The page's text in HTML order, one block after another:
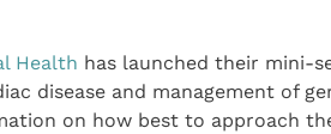
Health has launched their mini-
disease and management of
on how best to approach